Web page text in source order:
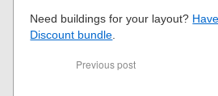
Need buildings for your layout?
Discount bundle
Previous post